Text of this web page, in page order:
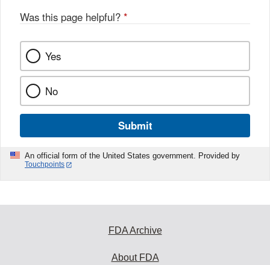
Was this page helpful? *
Yes
No
Submit
An official form of the United States government. Provided by
Touchpoints
FDA Archive
About FDA